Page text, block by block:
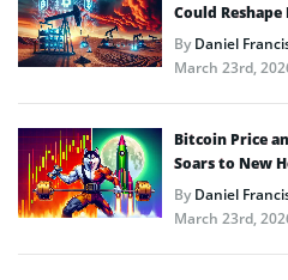
Could
ByDaniel
March 23rd,
Bitcoin Price
Soars to New
ByDaniel
March 23rd,